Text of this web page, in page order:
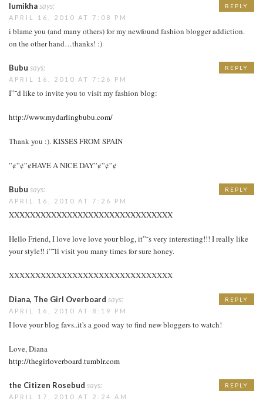
lumikhasays:
APRIL 16, 2010 AT 7:08 PM
i blame you (and many others) for my newfound fashion blogger addiction.
on the other hand…thanks! :)
REPLY
Bubu says:
APRIL 16, 2010 AT 7:26 PM
I”˜d like to invite you to visit my fashion blog:
http://www.mydarlingbubu.com/
Thank you :). KISSES FROM SPAIN
”¢”¢”¢HAVE A NICE DAY”¢”¢”¢
REPLY
Bubu says:
APRIL 16, 2010 AT 7:26 PM
XXXXXXXXXXXXXXXXXXXXXXXXXXXXXXX
Hello Friend, I love love love your blog, it”˜s very interesting!!! I really like
your style!! i”˜ll visit you many times for sure honey.
XXXXXXXXXXXXXXXXXXXXXXXXXXXXXXX
REPLY
Diana, The Girl Overboard says:
APRIL 16, 2010 AT 8:19 PM
I love your blog favs..it's a good way to find new bloggers to watch!
Love, Diana
http://thegirloverboard.tumblr.com
REPLY
the Citizen Rosebud says:
APRIL 17, 2010 AT 2:24 AM
REPLY